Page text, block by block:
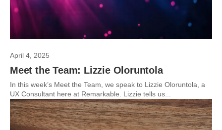
April 4, 2025
Meet the Team: Lizzie Oloruntola
In this week’s Meet the Team, we speak to Lizzie Oloruntola, a
UX Consultant here at Remarkable. Lizzie tells us...